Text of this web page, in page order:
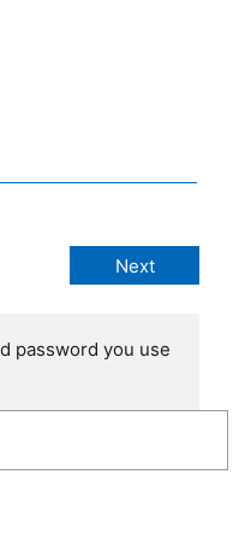
password you use